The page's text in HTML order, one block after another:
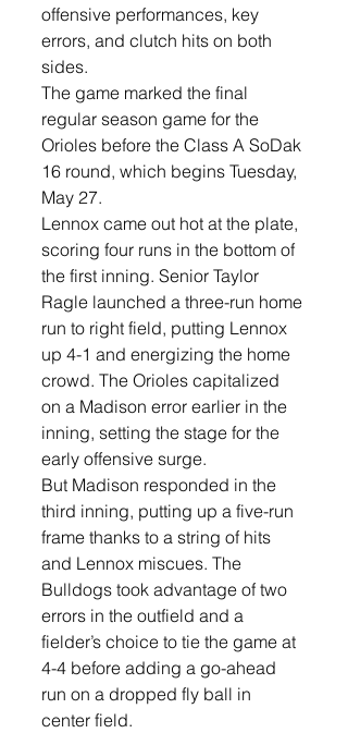
offensive performances, key
errors, and clutch hits on both
sides.
The game marked the final
regular season game for the
Orioles before the Class A SoDak
16 round, which begins Tuesday,
May 27.
Lennox came out hot at the plate,
scoring four runs in the bottom of
the first inning. Senior Taylor
Ragle launched a three-run home
run to right field, putting Lennox
up 4-1 and energizing the home
crowd. The Orioles capitalized
on a Madison error earlier in the
inning, setting the stage for the
early offensive surge.
But Madison responded in the
third inning, putting up a five-run
frame thanks to a string of hits
and Lennox miscues. The
Bulldogs took advantage of two
errors in the outfield and a
fielder’s choice to tie the game at
4-4 before adding a go-ahead
run on a dropped fly ball in
center field.